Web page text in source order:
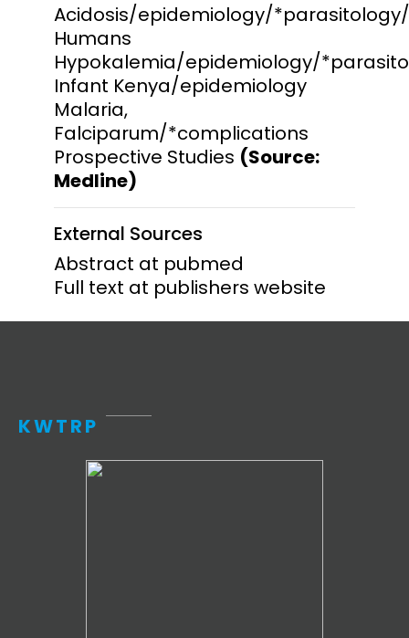
Acidosis/epidemiology/
Humans
Hypokalemia/epidemiology/
Infant Kenya/epidemiology
Malaria,
Falciparum/*complications
Prospective Studies (Source:
Medline)
External Sources
Abstract at pubmed
Full text at publishers website
KWTRP